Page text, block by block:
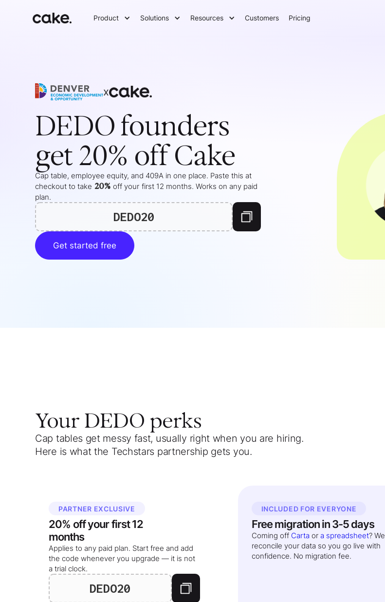
Product Solutions Resources Customers Pricing
x
DEDOfounders
get 20% off Cake
Cap table, employee equity, and 409A in one place. Paste this at
checkout to take 20% off your first 12 months. Works on any paid
plan.
DEDO20
Get started free
Your DEDO perks
Cap tables get messy fast, usually right when you are hiring.
Here is what the Techstars partnership gets you.
PARTNER EXCLUSIVE
20% off yourfirst 12
months
Applies to any paid plan. Start free and add
the code whenever you upgrade — it is not
a trial clock.
DEDO20
INCLUDED FOR EVERYONE
Free migration in 3-5 days
Coming off Carta or a spreadsheet? We
reconcile your data so you go live with
confidence. No migration fee.